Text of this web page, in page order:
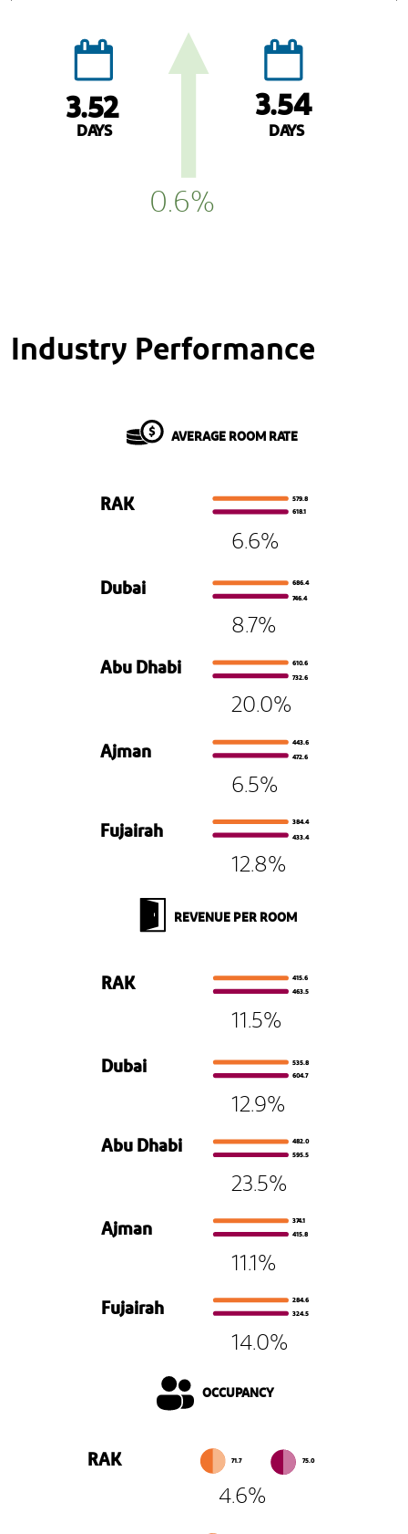
DAYS DAYS
0.6%
3.52 3.54
Industry Performance
AVERAGE ROOM RATE
579.8
686.4
610.6
443.6
384.4
618.1
746.4
732.6
472.6
433.4
6.6%
8.7%
20.0%
6.5%
12.8%
Fujairah
Ajman
Abu Dhabi
Dubai
RAK
415.6
535.8
482.0
374.1
284.6
463.5
604.7
595.5
415.8
324.5
REVENUE PER ROOM
11.5%
12.9%
23.5%
11.1%
14.0%
Fujairah
Ajman
Abu Dhabi
Dubai
RAK
71.7 75.0
OCCUPANCY
4.6%
RAK